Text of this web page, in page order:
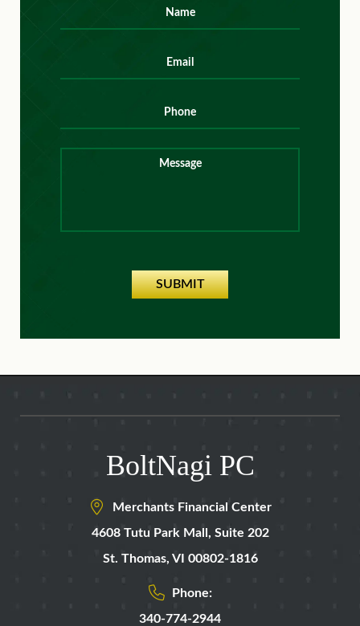
Email
SUBMIT
BoltNagi PC
Merchants Financial Center
4608 Tutu Park Mall, Suite 202
St. Thomas, VI 00802-1816
Phone:
340-774-2944